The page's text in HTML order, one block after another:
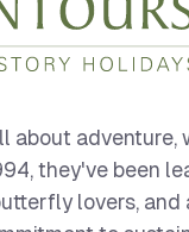
about
they've been
lovers,